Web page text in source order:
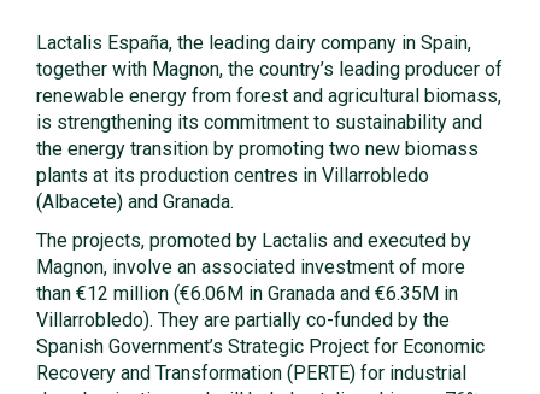
Lactalis España, the leading dairy company in Spain,
together with Magnon, the country’s leading producer of
renewable energy from forest and agricultural biomass,
is strengthening its commitment to sustainability and
the energy transition by promoting two new biomass
plants at its production centres in Villarrobledo
(Albacete) and Granada.
The projects, promoted by Lactalis and executed by
Magnon, involve an associated investment of more
than €12 million (€6.06M in Granada and €6.35M in
Villarrobledo). They are partially co-funded by the
Spanish Government’s Strategic Project for Economic
Recovery and Transformation (PERTE) for industrial